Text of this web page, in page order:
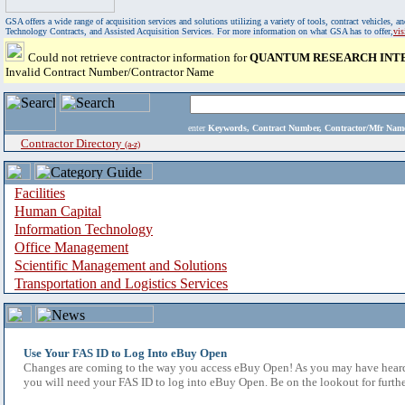
GSA offers a wide range of acquisition services and solutions utilizing a variety of tools, contract vehicles,
Technology Contracts, and Assisted Acquisition Services. For more information on what GSA has to offer,
Could not retrieve contractor information forQUANTUM RESEARCH
Invalid Contract Number/Contractor Name
enter Keywords, Contract Number, Contractor/Mfr
Contractor Directory (a-z)
Facilities
Human Capital
Information Technology
Office Management
Scientific Management and Solutions
Transportation and Logistics Services
Use Your FAS ID to Log Into eBuy Open
Changes are coming to the way you access eBuy Open! As you may have
you will need your FAS ID to log into eBuy Open. Be on the lookout for